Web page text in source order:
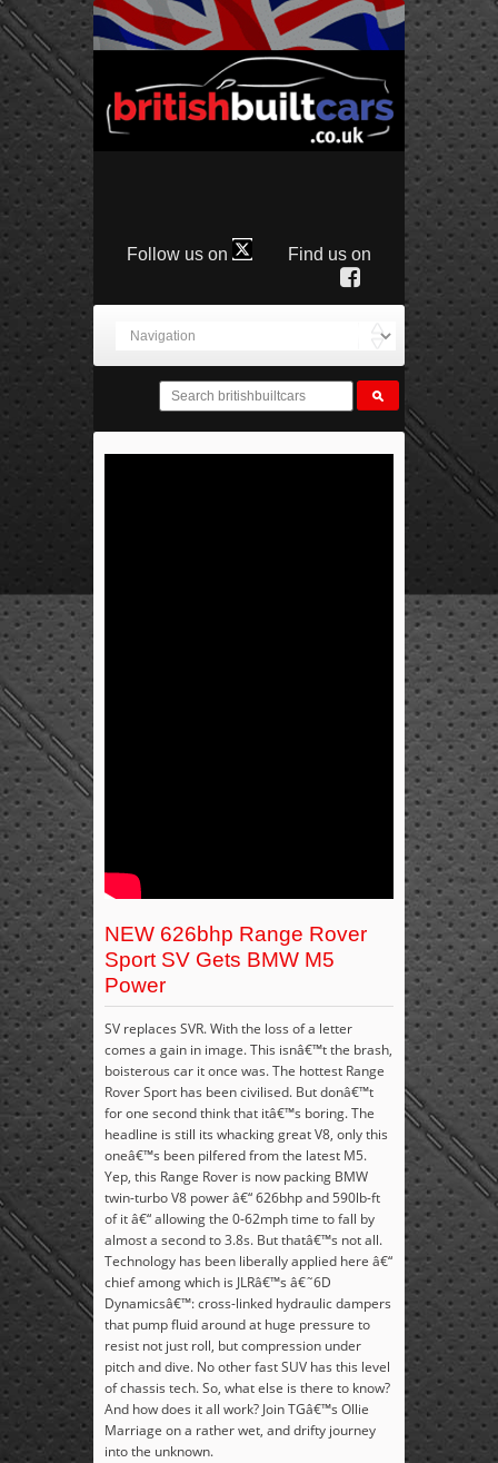
Follow us on Find us on
NEW 626bhp Range Rover
Sport SV Gets BMW M5
Power
SV replaces SVR. With the loss of a letter
comes a gain in image. This isnâ€™t the brash,
boisterous car it once was. The hottest Range
Rover Sport has been civilised. But donâ€™t
for one second think that itâ€™s boring. The
headline is still its whacking great V8, only this
oneâ€™s been pilfered from the latest M5.
Yep, this Range Rover is now packing BMW
twin-turbo V8 power â€“ 626bhp and 590lb-ft
of it â€“ allowing the 0-62mph time to fall by
almost a second to 3.8s. But thatâ€™s not all.
Technology has been liberally applied here â€“
chief among which is JLRâ€™s â€˜6D
Dynamicsâ€™: cross-linked hydraulic dampers
that pump fluid around at huge pressure to
resist not just roll, but compression under
pitch and dive. No other fast SUV has this level
of chassis tech. So, what else is there to know?
And how does it all work? Join TGâ€™s Ollie
Marriage on a rather wet, and drifty journey
into the unknown.